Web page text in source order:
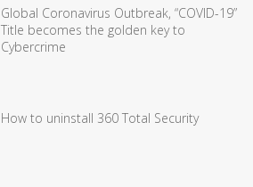
Global Coronavirus Outbreak, “COVID-19”
Title becomes the golden key to
Cybercrime
How to uninstall 360 Total Security